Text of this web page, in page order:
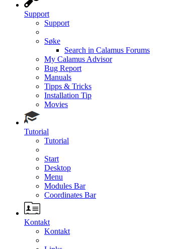
Support
Support
Søke
Search in Calamus Forums
My Calamus Advisor
Bug Report
Manuals
Tipps & Tricks
Installation Tip
Movies
Tutorial
Tutorial
Start
Desktop
Menu
Modules Bar
Coordinates Bar
Kontakt
Kontakt